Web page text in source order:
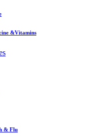
&Vitamins
& Flu